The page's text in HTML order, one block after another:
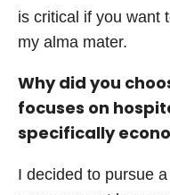
is critical if you want
my alma mater.
Why did you
focuses on
specifically
I decided to pursue